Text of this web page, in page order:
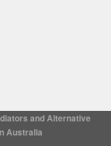
and Alternative
Australia